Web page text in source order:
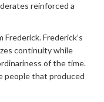
reinforced a
Frederick’s
continuity while
of the time.
people that produced